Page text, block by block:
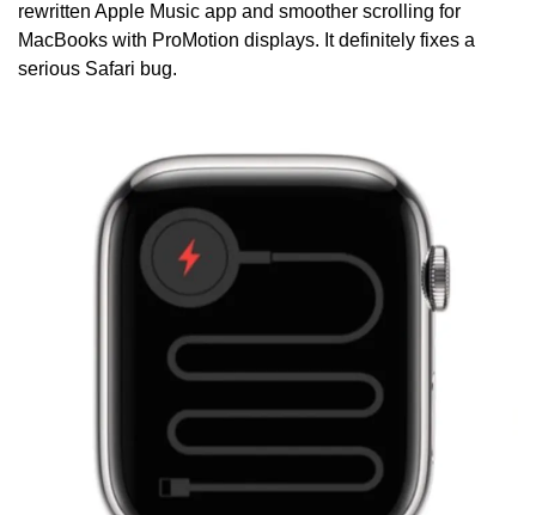
rewritten Apple Music app and smoother scrolling for
MacBooks with ProMotion displays. It definitely fixes a
serious Safari bug.